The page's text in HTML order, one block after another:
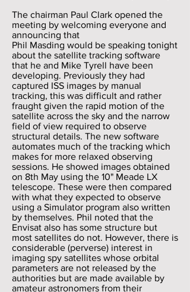
The chairman Paul Clark opened the
meeting by welcoming everyone and
announcing that
Phil Masding would be speaking tonight
about the satellite tracking software
that he and Mike Tyrell have been
developing. Previously they had
captured ISS images by manual
tracking, this was difficult and rather
fraught given the rapid motion of the
satellite across the sky and the narrow
field of view required to observe
structural details. The new software
automates much of the tracking which
makes for more relaxed observing
sessions. He showed images obtained
on 8th May using the 10" Meade LX
telescope. These were then compared
with what they expected to observe
using a Simulator program also written
by themselves. Phil noted that the
Envisat also has some structure but
most satellites do not. However, there is
considerable (perverse) interest in
imaging spy satellites whose orbital
parameters are not released by the
authorities but are made available by
amateur astronomers from their